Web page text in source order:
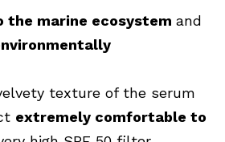
the marine ecosystem and
texture of the serum
extremely comfortable to